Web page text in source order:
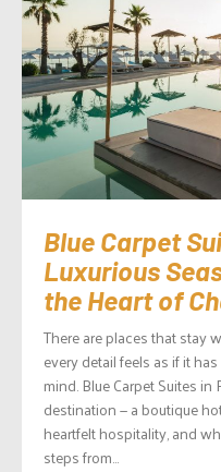
Blue Carpet
Luxurious
the Heart of
There are places that stay
every detail feels as if it
mind. Blue Carpet Suites
destination — a boutique
heartfelt hospitality, and
steps from...